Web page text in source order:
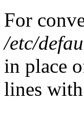
For
/etc/
in place
lines